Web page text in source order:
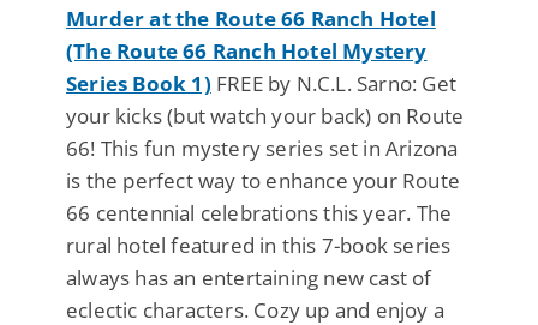
Murder at the Route 66 Ranch Hotel
(The Route 66 Ranch Hotel Mystery
Series Book 1) FREE by N.C.L. Sarno: Get
your kicks (but watch your back) on Route
66! This fun mystery series set in Arizona
is the perfect way to enhance your Route
66 centennial celebrations this year. The
rural hotel featured in this 7-book series
always has an entertaining new cast of
eclectic characters. Cozy up and enjoy a